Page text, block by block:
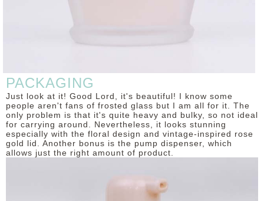
PACKAGING
Just look at it! Good Lord, it's beautiful! I know some
people aren't fans of frosted glass but I am all for it. The
only problem is that it's quite heavy and bulky, so not ideal
for carrying around. Nevertheless, it looks stunning
especially with the floral design and vintage-inspired rose
gold lid. Another bonus is the pump dispenser, which
allows just the right amount of product.